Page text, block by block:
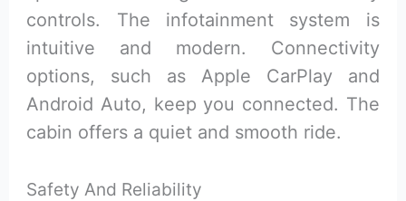
controls. The infotainment system is
intuitive and modern. Connectivity
options, such as Apple CarPlay and
Android Auto, keep you connected. The
cabin offers a quiet and smooth ride.
Safety And Reliability